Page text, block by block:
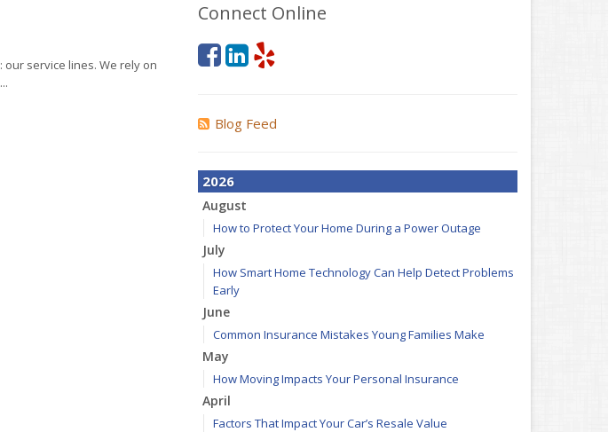
service lines. We rely on
Connect Online
Blog Feed
2026
August
How to Protect Your Home During a Power Outage
July
How Smart Home Technology Can Help Detect Problems
Early
June
Common Insurance Mistakes Young Families Make
May
How Moving Impacts Your Personal Insurance
April
Factors That Impact Your Car’s Resale Value